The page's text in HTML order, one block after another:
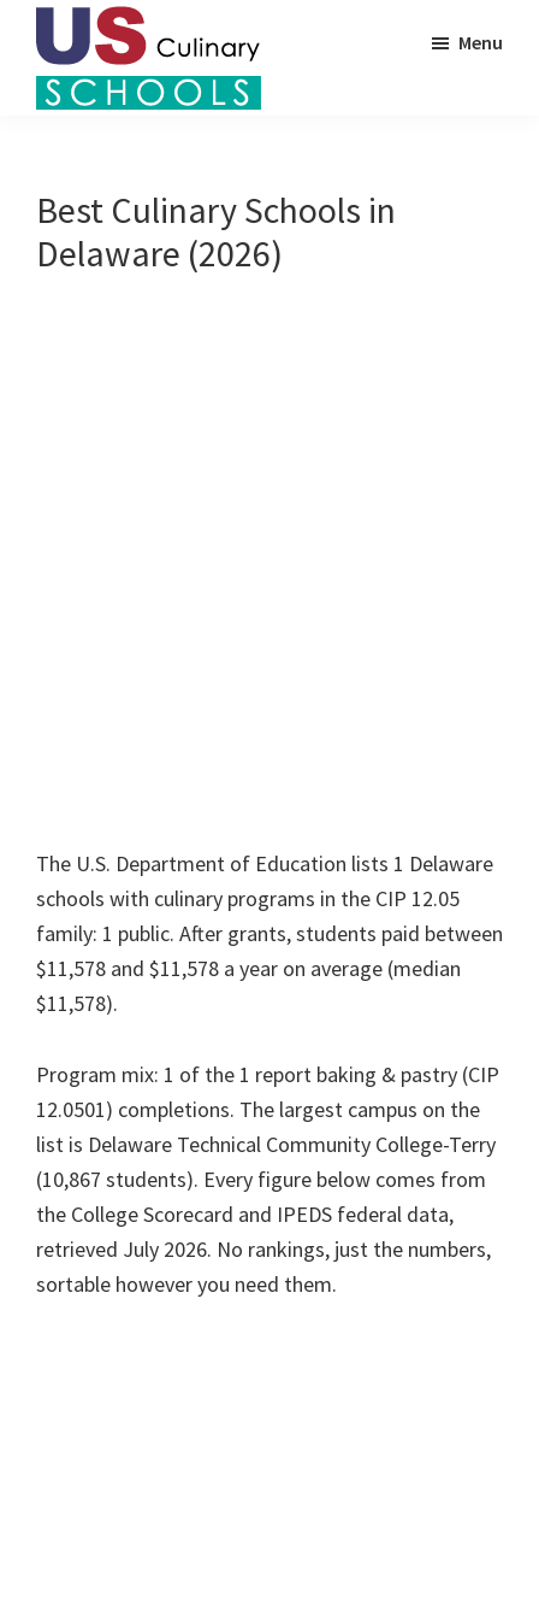
Skip
Culinary
Schools
in
Menu
Best Culinary Schools in
Delaware (2026)
The U.S. Department of Education lists 1 Delaware
schools with culinary programs in the CIP 12.05
family: 1 public. After grants, students paid between
$11,578 and $11,578 a year on average (median
$11,578).
Program mix: 1 of the 1 report baking & pastry (CIP
12.0501) completions. The largest campus on the
list is Delaware Technical Community College-Terry
(10,867 students). Every figure below comes from
the College Scorecard and IPEDS federal data,
retrieved July 2026. No rankings, just the numbers,
sortable however you need them.